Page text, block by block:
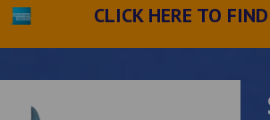
CLICK HERE TO